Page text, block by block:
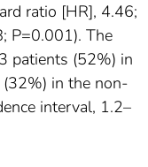
ratio [HR], 4.46;
P=0.001). The
patients (52%) in
in the non-
interval, 1.2–